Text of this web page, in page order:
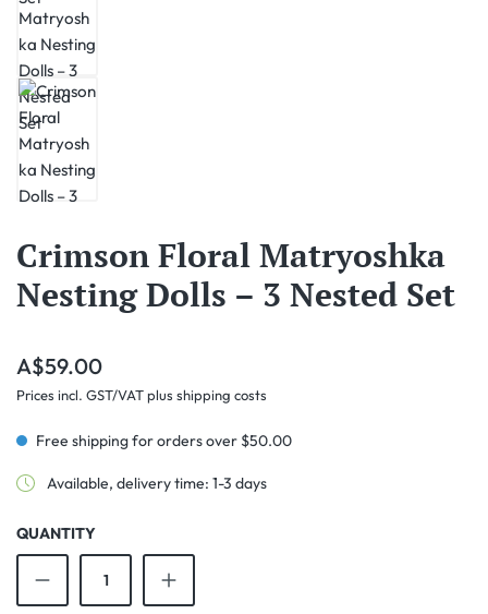
Crimson Floral Matryoshka
Nesting Dolls – 3 Nested Set
Regular price:
A$59.00
Prices incl. GST/VAT plus shipping costs
Free shipping for orders over $50.00
Available, delivery time: 1-3 days
QUANTITY
Product Quantity: Enter the desired